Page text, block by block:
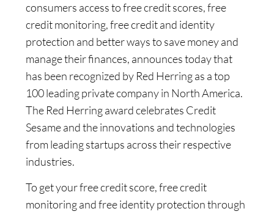
consumers access to free credit scores, free
credit monitoring, free credit and identity
protection and better ways to save money and
manage their finances, announces today that
has been recognized by Red Herring as a top
100 leading private company in North America.
The Red Herring award celebrates Credit
Sesame and the innovations and technologies
from leading startups across their respective
industries.
To get your free credit score, free credit
monitoring and free identity protection through